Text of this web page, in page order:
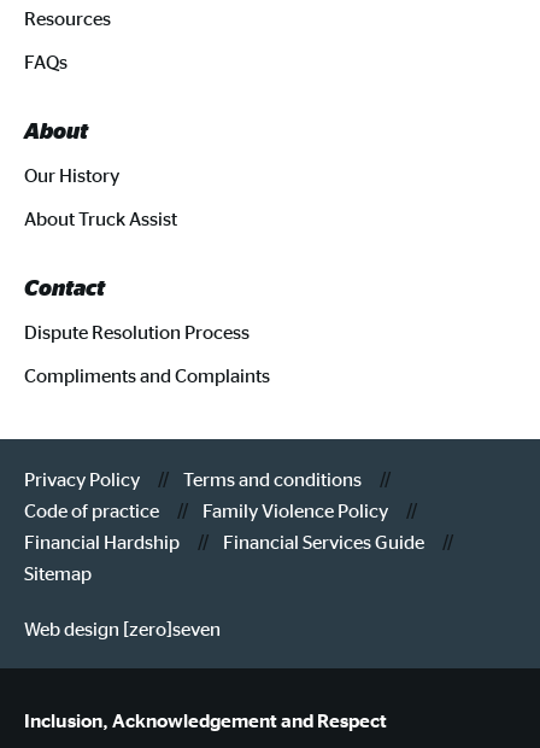
Resources
FAQs
About
Our History
About Truck Assist
Contact
Dispute Resolution Process
Compliments and Complaints
Privacy Policy
Terms and conditions
Code of practice
Family Violence Policy
Financial Hardship
Financial Services Guide
Sitemap
Web design [zero]seven
Inclusion, Acknowledgement and Respect